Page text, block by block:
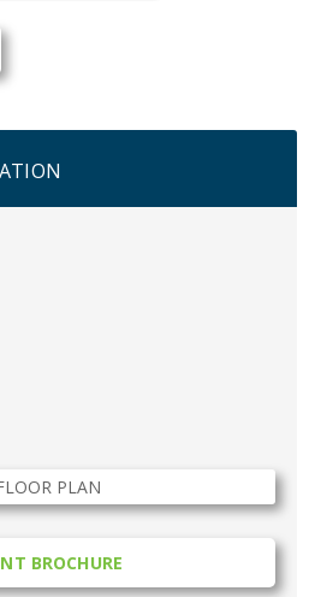
PLAN
BROCHURE